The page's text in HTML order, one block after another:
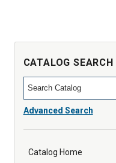
CATALOG SEARCH
Advanced Search
Catalog Home